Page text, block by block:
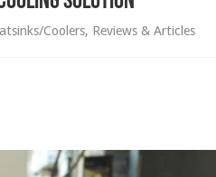
Coolers, Reviews & Articles